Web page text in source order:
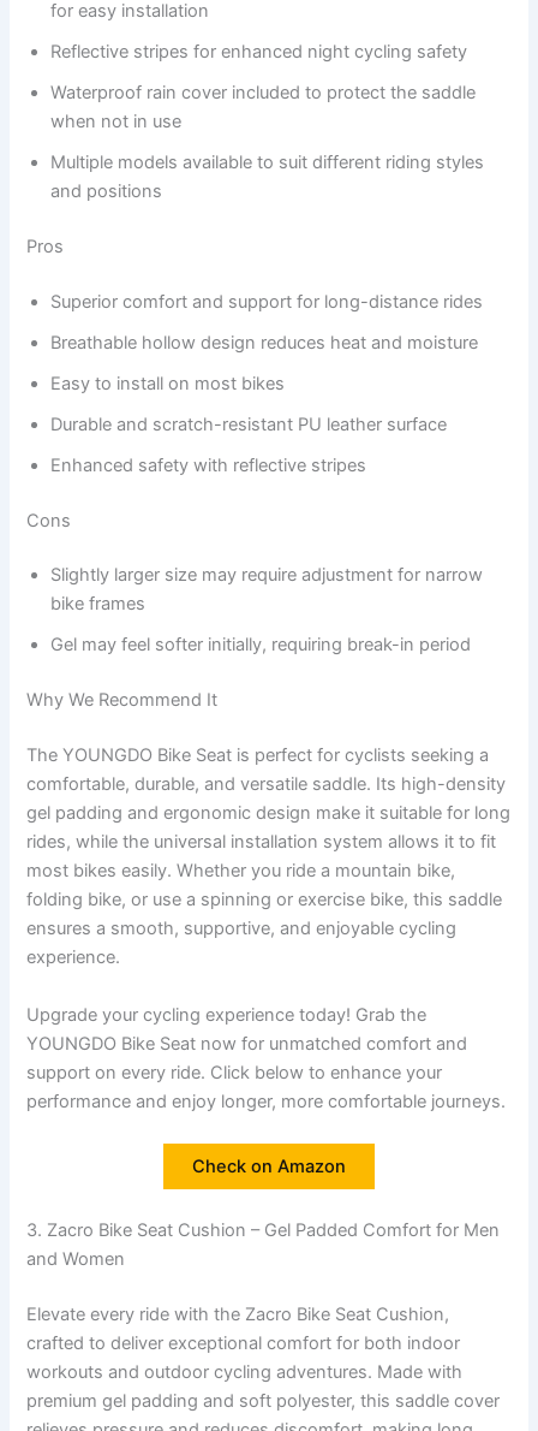
for easy installation
Reflective stripes for enhanced night cycling safety
Waterproof rain cover included to protect the saddle
when not in use
Multiple models available to suit different riding styles
and positions
Pros
Superior comfort and support for long-distance rides
Breathable hollow design reduces heat and moisture
Easy to install on most bikes
Durable and scratch-resistant PU leather surface
Enhanced safety with reflective stripes
Cons
Slightly larger size may require adjustment for narrow
bike frames
Gel may feel softer initially, requiring break-in period
Why We Recommend It
The YOUNGDO Bike Seat is perfect for cyclists seeking a
comfortable, durable, and versatile saddle. Its high-density
gel padding and ergonomic design make it suitable for long
rides, while the universal installation system allows it to fit
most bikes easily. Whether you ride a mountain bike,
folding bike, or use a spinning or exercise bike, this saddle
ensures a smooth, supportive, and enjoyable cycling
experience.
Upgrade your cycling experience today! Grab the
YOUNGDO Bike Seat now for unmatched comfort and
support on every ride. Click below to enhance your
performance and enjoy longer, more comfortable journeys.
Check on Amazon
3. Zacro Bike Seat Cushion – Gel Padded Comfort for Men
and Women
Elevate every ride with the Zacro Bike Seat Cushion,
crafted to deliver exceptional comfort for both indoor
workouts and outdoor cycling adventures. Made with
premium gel padding and soft polyester, this saddle cover